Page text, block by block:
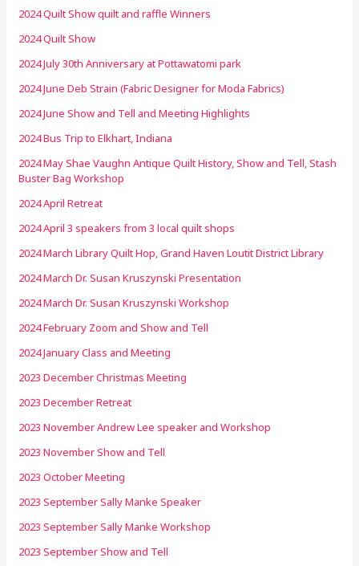
2024 Quilt Show quilt and raffle Winners
2024 Quilt Show
2024 July 30th Anniversary at Pottawatomi park
2024 June Deb Strain (Fabric Designer for Moda Fabrics)
2024 June Show and Tell and Meeting Highlights
2024 Bus Trip to Elkhart, Indiana
2024 May Shae Vaughn Antique Quilt History, Show and Tell, Stash
Buster Bag Workshop
2024 April Retreat
2024 April 3 speakers from 3 local quilt shops
2024 March Library Quilt Hop, Grand Haven Loutit District Library
2024 March Dr. Susan Kruszynski Presentation
2024 March Dr. Susan Kruszynski Workshop
2024 February Zoom and Show and Tell
2024 January Class and Meeting
2023 December Christmas Meeting
2023 December Retreat
2023 November Andrew Lee speaker and Workshop
2023 November Show and Tell
2023 October Meeting
2023 September Sally Manke Speaker
2023 September Sally Manke Workshop
2023 September Show and Tell